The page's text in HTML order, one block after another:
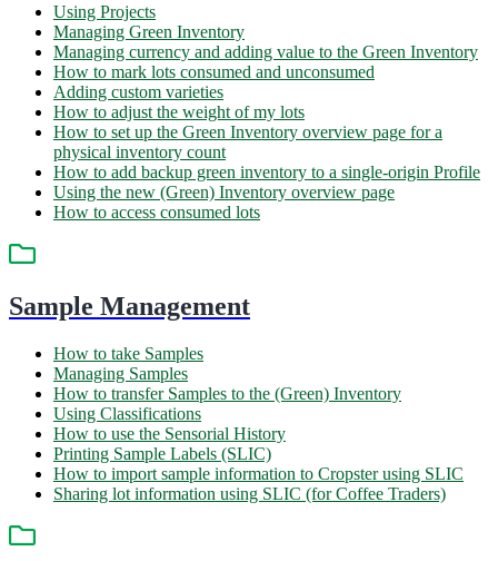
Using Projects
Managing Green Inventory
Managing currency and adding value to the Green Inventory
How to mark lots consumed and unconsumed
Adding custom varieties
How to adjust the weight of my lots
How to set up the Green Inventory overview page for a
physical inventory count
How to add backup green inventory to a single-origin Profile
Using the new (Green) Inventory overview page
How to access consumed lots
Sample Management
How to take Samples
Managing Samples
How to transfer Samples to the (Green) Inventory
Using Classifications
How to use the Sensorial History
Printing Sample Labels (SLIC)
How to import sample information to Cropster using SLIC
Sharing lot information using SLIC (for Coffee Traders)